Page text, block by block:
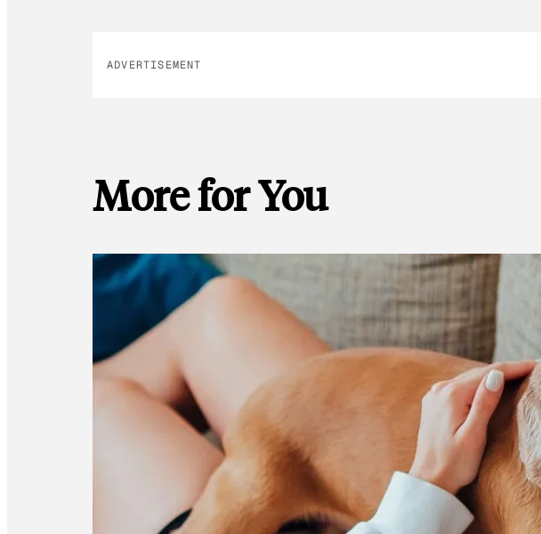
ADVERTISEMENT
More for You